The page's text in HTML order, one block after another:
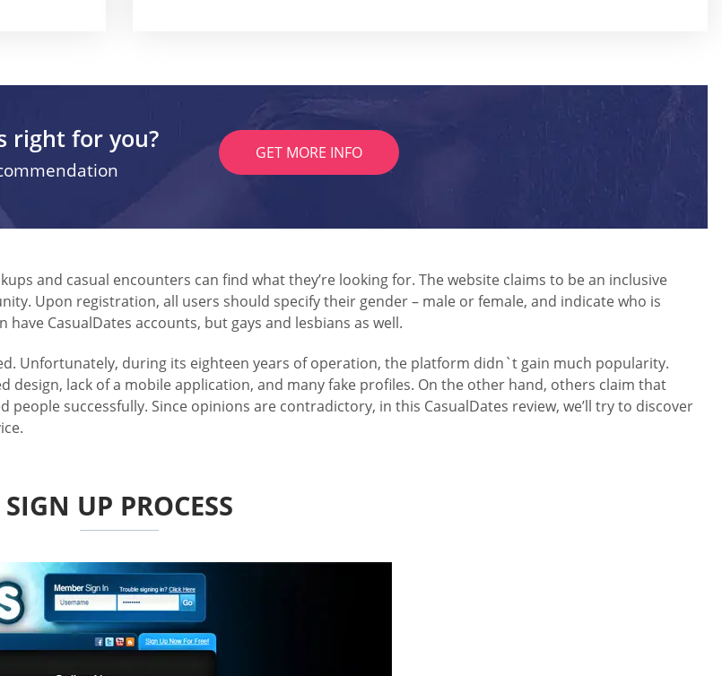
right for you? GET MORE INFO
and casual encounters can find what they’re looking for. The website claims to be an inclusive
Upon registration, all users should specify their gender – male or female, and indicate who is
CasualDates accounts, but gays and lesbians as well.
Unfortunately, during its eighteen years of operation, the platform didn`t gain much popularity.
design, lack of a mobile application, and many fake profiles. On the other hand, others claim that
successfully. Since opinions are contradictory, in this CasualDates review, we’ll try to discover
SIGN UP PROCESS